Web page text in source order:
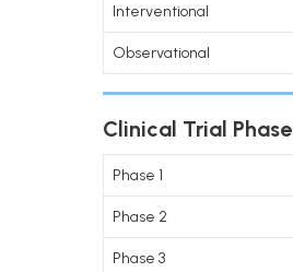
Interventional
Observational
Clinical Trial Phase
Phase 1
Phase 2
Phase 3